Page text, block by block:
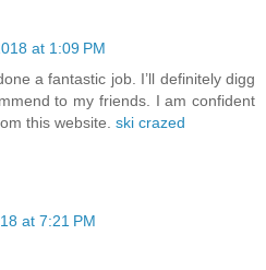
at 1:09 PM
a fantastic job. I’ll definitely digg
to my friends. I am confident
this website. ski crazed
at 7:21 PM